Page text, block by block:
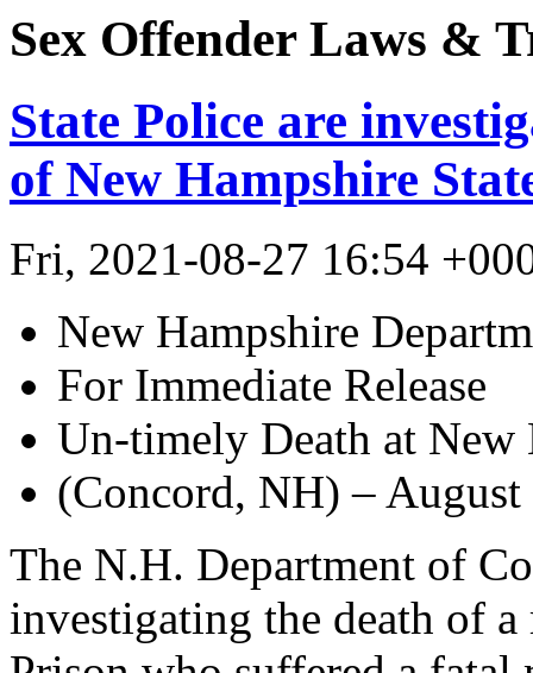
Sex Offender Laws &
State Police are
of New Hampshire
Fri, 2021-08-27 16:54
New Hampshire
For Immediate Release
Un-timely Death at New
(Concord, NH) –
The N.H. Department of
investigating the death of